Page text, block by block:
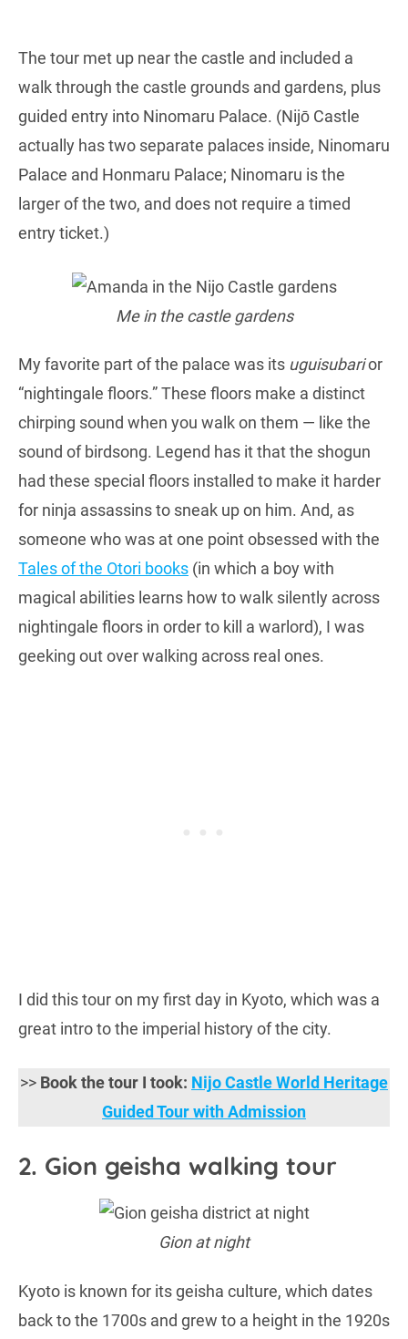
The tour met up near the castle and included a
walk through the castle grounds and gardens, plus
guided entry into Ninomaru Palace. (Nijō Castle
actually has two separate palaces inside, Ninomaru
Palace and Honmaru Palace; Ninomaru is the
larger of the two, and does not require a timed
entry ticket.)
Me in the castle gardens
My favorite part of the palace was its uguisubarior
“nightingale floors.” These floors make a distinct
chirping sound when you walk on them — like the
sound of birdsong. Legend has it that the shogun
had these special floors installed to make it harder
for ninja assassins to sneak up on him. And, as
someone who was at one point obsessed with the
Tales of the Otori books (in which a boy with
magical abilities learns how to walk silently across
nightingale floors in order to kill a warlord), I was
geeking out over walking across real ones.
I did this tour on my first day in Kyoto, which was a
great intro to the imperial history of the city.
>> Book the tour I took: Nijo Castle World Heritage
Guided Tour with Admission
2. Gion geisha walking tour
Gion at night
Kyoto is known for its geisha culture, which dates
back to the 1700s and grew to a height in the 1920s